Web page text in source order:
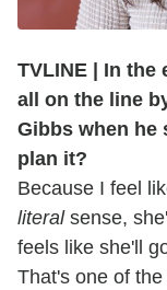
TVLINE | In
all on the line
Gibbs when he
plan it?
Because I feel
literalsense,
feels like she'll
That's one of